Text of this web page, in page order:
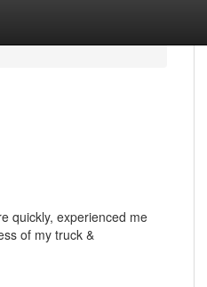
quickly, experienced me
of my truck &